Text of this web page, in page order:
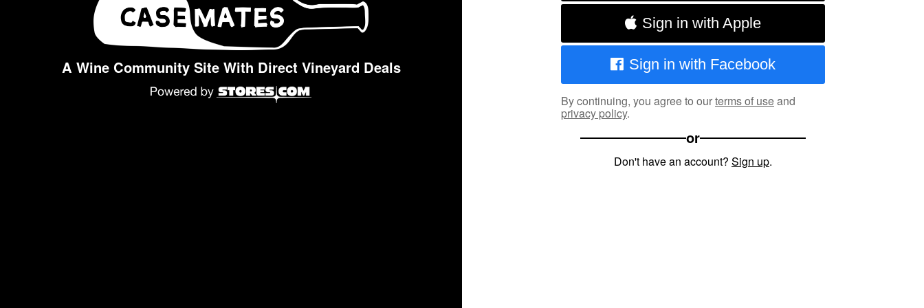
A Wine Community Site With Direct Vineyard Deals
Sign in with Apple
Sign in with Facebook
By continuing, you agree to ourterms of useand
privacy policy.
or
Don't have an account? Sign up.